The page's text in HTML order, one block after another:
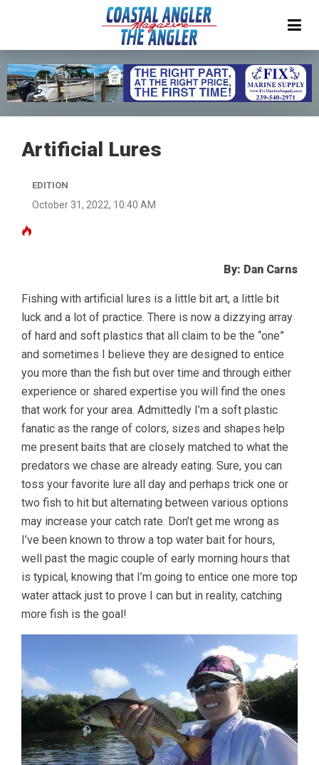
Artificial Lures
EDITION
October 31, 2022, 10:40 AM
By: Dan Carns
Fishing with artificial lures is a little bit art, a little bit
luck and a lot of practice. There is now a dizzying array
of hard and soft plastics that all claim to be the “one”
and sometimes I believe they are designed to entice
you more than the fish but over time and through either
experience or shared expertise you will find the ones
that work for your area. Admittedly I’m a soft plastic
fanatic as the range of colors, sizes and shapes help
me present baits that are closely matched to what the
predators we chase are already eating. Sure, you can
toss your favorite lure all day and perhaps trick one or
two fish to hit but alternating between various options
may increase your catch rate. Don’t get me wrong as
I’ve been known to throw a top water bait for hours,
well past the magic couple of early morning hours that
is typical, knowing that I’m going to entice one more top
water attack just to prove I can but in reality, catching
more fish is the goal!